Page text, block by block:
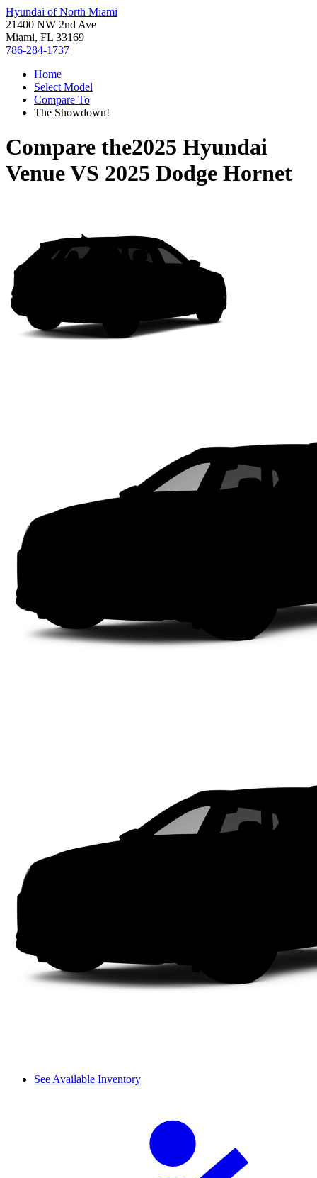
Hyundai of North Miami
21400 NW 2nd Ave
Miami, FL 33169
786-284-1737
Home
Select Model
Compare To
The Showdown!
Compare the2025 Hyundai
VenueVS 2025 Dodge Hornet
See Available Inventory